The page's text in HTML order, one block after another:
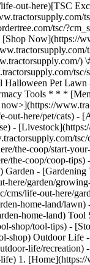
out-here)[TSC
tsc/
Now](https://
)
tsc/
Halloween Pet
Tools * * *
out-here/pet/cats) -
-
the-coop/start-
the-coop/coop-tips)
Garden - [Gardening
here/garden/
life-out-here/
home-land/lawn)
home-land) Tool
shop/tool-tips) -
shop) Outdoor Life
life/recreation)
1. [Home](https://www.tractorsupply.com/tsc/cms/life-out-here) 2. [Home & Land](https://www.tractorsupply.com/tsc/cms/life-out-here/garden-home-land) 3. [Gardening](https://www.tractorsupply.com/tsc/cms/life-out-here/garden-home-land/gardening) 4. Gardening Beginner? Plant These in the Spring for a Plentiful Autumn Harvest # Gardening Beginner? Plant These in the Spring for a Plentiful Autumn Harvest Mar 12, 2025[](https://www.tractorsupply.com) ![Mother and daughter work in raised garden bed in yard](https://www.tractorsupply.com/tsc/cms/life-out-here/garden-home-land/gardening/gardening-beginner--plant-these-in-the-spring-for-a-plentiful-au/_jcr_content/root/container_571324640/image.coreimg.85.800.jpeg/1741796757584/loh-gardening-beginner.jpeg) If you’re a gardener, then you may already know what springtime means. But if you aren’t familiar, spring is usually the perfect time to plant a variety of [fruits](https://www.tractorsupply.com/tsc/catalog/fruit-trees-plants), [herbs](https://www.tractorsupply.com/tsc/catalog/herb-plants) and [vegetables](https://www.tractorsupply.com/tsc/catalog/vegetable-plants), giving you fresh, delicious produce throughout summer and fall. As grounds thaw from winter and [plants](https://www.tractorsupply.com/tsc/catalog/plants-flowers) come back to life, prepare your garden spaces and decide on the types of fruits and veggies you want to plant this season. Doing so gives you a chance to gather the [supplies](https://www.tractorsupply.com/tsc/category/lawn-garden) you need, so you can get on your way to successful harvesting. Learn more about what to plant this spring from Tractor Supply, America’s largest rural lifestyle retailer. ### __Vegetables, Fruits and Herb Plants Best for Spring Planting__ There are dozens of edible plants that can be planted in the spring, from kale and peas to cabbage and beets. But according to expert Keven Shanks with Scotts Miracle-Gro, the best types of [plants](https://www.tractorsupply.com/tsc/catalog/plants-flowers) for beginners include leaf lettuce, including butter crunch, romaine and red leaf varieties, as well as radishes and herbs. “Some of the more difficult edible plants to grow include cauliflower and Brussels sprouts,” Shanks adds. Whether you’re a beginner or a seasoned pro, consider planting one of the following this spring: #### *Leaf Lettuce* [Leaf lettuce](https://www.tractorsupply.com/tsc/catalog/vegetable-plants?filter=ja%257CLettuce) is a top choice for beginners, as it’s often easier to grow than other lettuce types. It’s also cold hardy, meaning it can be planted directly outdoors even in early spring while it is still chilly out. Once you plant it, it’ll keep growing to give you multiple harvests in one season. The great thing about leaf lettuce is that